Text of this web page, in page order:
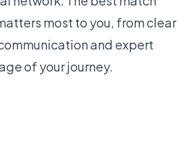
most to you, from clear
and expert
of your journey.